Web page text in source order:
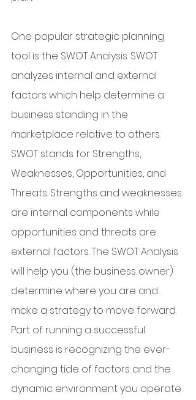
One popular strategic planning
tool is the SWOT Analysis. SWOT
analyzes internal and external
factors which help determine a
business standing in the
marketplace relative to others.
SWOT stands for Strengths,
Weaknesses, Opportunities, and
Threats. Strengths and weaknesses
are internal components while
opportunities and threats are
external factors. The SWOT Analysis
will help you (the business owner)
determine where you are and
make a strategy to move forward.
Part of running a successful
business is recognizing the ever-
changing tide of factors and the
dynamic environment you operate